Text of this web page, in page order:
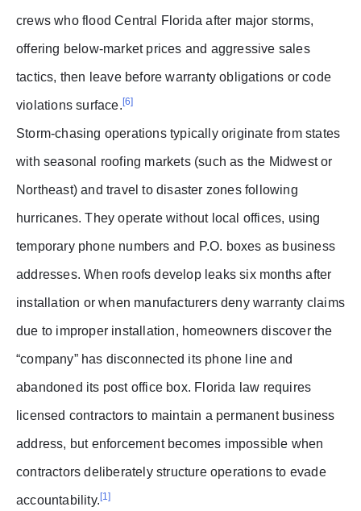
crews who flood Central Florida after major storms,
offering below-market prices and aggressive sales
tactics, then leave before warranty obligations or code
violations surface. [6]
Storm-chasing operations typically originate from states
with seasonal roofing markets (such as the Midwest or
Northeast) and travel to disaster zones following
hurricanes. They operate without local offices, using
temporary phone numbers and P.O. boxes as business
addresses. When roofs develop leaks six months after
installation or when manufacturers deny warranty claims
due to improper installation, homeowners discover the
“company” has disconnected its phone line and
abandoned its post office box. Florida law requires
licensed contractors to maintain a permanent business
address, but enforcement becomes impossible when
contractors deliberately structure operations to evade
accountability. [1]